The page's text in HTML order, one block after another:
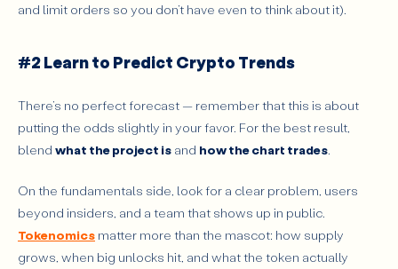
and limit orders so you don’t have even to think about it).
#2 Learn to Predict Crypto Trends
There’s no perfect forecast — remember that this is about
putting the odds slightly in your favor. For the best result,
blend what the project is and how the chart trades.
On the fundamentals side, look for a clear problem, users
beyond insiders, and a team that shows up in public.
Tokenomics matter more than the mascot: how supply
grows, when big unlocks hit, and what the token actually